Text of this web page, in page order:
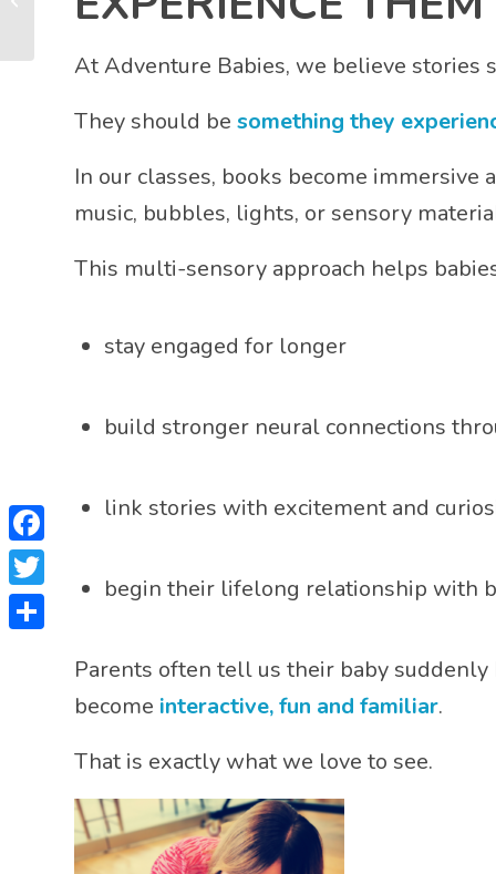
At Adventure Babies, we believe stories
They should be something they
In our classes, books become
music, bubbles, lights, or sensory
This multi-sensory approach helps
stay engaged for longer
build stronger neural connections
link stories with excitement and
begin their lifelong relationship with
Parents often tell us their baby suddenly
become interactive, fun and familiar.
That is exactly what we love to see.
It’s Essential for Brain
Facebook
Twitter